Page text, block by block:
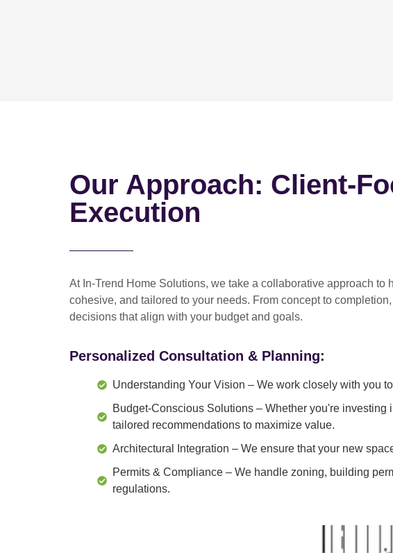
Our Approach: Client-
Execution
At In-Trend Home Solutions, we take a collaborative approach to
cohesive, and tailored to your needs. From concept to completion
decisions that align with your budget and goals.
Personalized Consultation & Planning:
Understanding Your Vision – We work closely with you
Budget-Conscious Solutions – Whether you're investing
tailored recommendations to maximize value.
Architectural Integration – We ensure that your new
Permits & Compliance – We handle zoning, building
regulations.